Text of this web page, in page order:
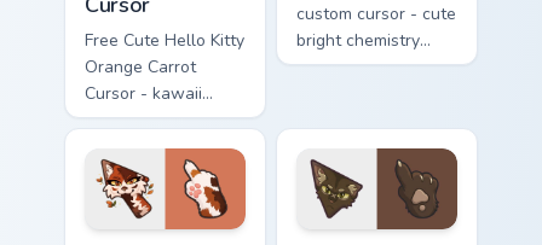
Free Cute Hello Kitty
Orange Carrot
Cursor - kawaii
Hello Kitty character
with matching carrot
hand.
custom cursor - cute
bright chemistry
flask character with